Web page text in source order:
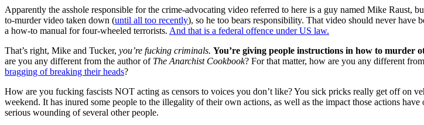
Apparently the asshole responsible for the crime-advocating video referred to here is a guy named Mike Raust,
to-murder video taken down (until all too recently), so he too bears responsibility. That video should never have
a how-to manual for four-wheeled terrorists. And that is a federal offence under US law.
That’s right, Mike and Tucker, you’re fucking criminals. You’re giving people instructions in how to murder
are you any different from the author of The Anarchist Cookbook? For that matter, how are you any different
bragging of breaking their heads?
How are you fucking fascists NOT acting as censors to voices you don’t like? You sick pricks really get off on
weekend. It has inured some people to the illegality of their own actions, as well as the impact those actions
serious wounding of several other people.